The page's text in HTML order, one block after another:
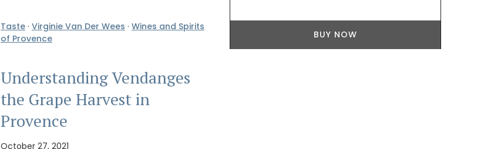
Taste · Virginie Van Der Wees · Wines and Spirits
of Provence
Understanding Vendanges
the Grape Harvest in
Provence
October 27, 2021
BUY NOW BUY NOW